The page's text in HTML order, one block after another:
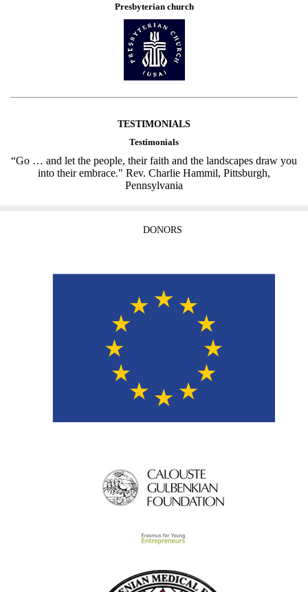
Presbyterian church
TESTIMONIALS
Testimonials
“Go … and let the people, their faith and the landscapes draw you
into their embrace." Rev. Charlie Hammil, Pittsburgh,
Pennsylvania
DONORS